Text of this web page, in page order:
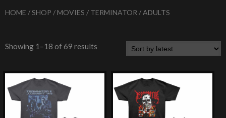
HOME /SHOP / MOVIES / TERMINATOR / ADULTS
Showing 1–18 of 69 results